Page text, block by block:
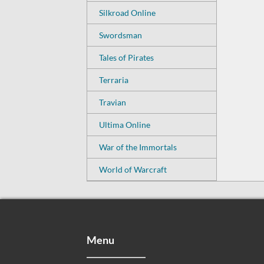
Silkroad Online
Swordsman
Tales of Pirates
Terraria
Travian
Ultima Online
War of the Immortals
World of Warcraft
Menu